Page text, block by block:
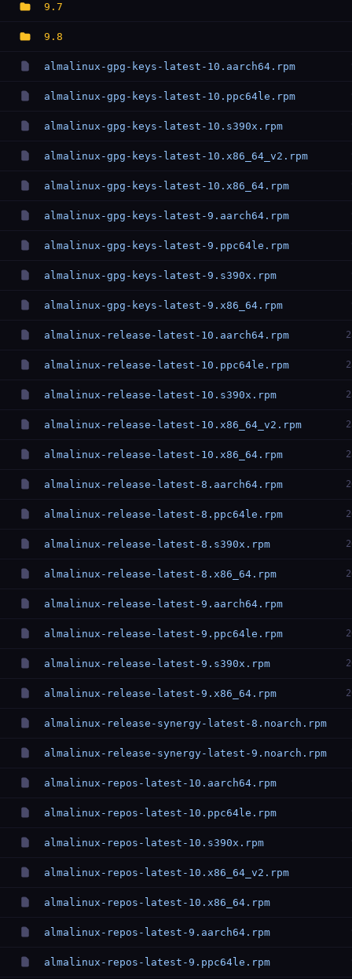
9.7
9.8
almalinux-gpg-keys-latest-10.aarch64.rpm
almalinux-gpg-keys-latest-10.ppc64le.rpm
almalinux-gpg-keys-latest-10.s390x.rpm
almalinux-gpg-keys-latest-10.x86_64_v2.rpm
almalinux-gpg-keys-latest-10.x86_64.rpm
almalinux-gpg-keys-latest-9.aarch64.rpm
almalinux-gpg-keys-latest-9.ppc64le.rpm
almalinux-gpg-keys-latest-9.s390x.rpm
almalinux-gpg-keys-latest-9.x86_64.rpm
almalinux-release-latest-10.aarch64.rpm
almalinux-release-latest-10.ppc64le.rpm
almalinux-release-latest-10.s390x.rpm
almalinux-release-latest-10.x86_64_v2.rpm
almalinux-release-latest-10.x86_64.rpm
almalinux-release-latest-8.aarch64.rpm
almalinux-release-latest-8.ppc64le.rpm
almalinux-release-latest-8.s390x.rpm
almalinux-release-latest-8.x86_64.rpm
almalinux-release-latest-9.aarch64.rpm
almalinux-release-latest-9.ppc64le.rpm
almalinux-release-latest-9.s390x.rpm
almalinux-release-latest-9.x86_64.rpm
almalinux-release-synergy-latest-8.noarch.rpm
almalinux-release-synergy-latest-9.noarch.rpm
almalinux-repos-latest-10.aarch64.rpm
almalinux-repos-latest-10.ppc64le.rpm
almalinux-repos-latest-10.s390x.rpm
almalinux-repos-latest-10.x86_64_v2.rpm
almalinux-repos-latest-10.x86_64.rpm
almalinux-repos-latest-9.aarch64.rpm
almalinux-repos-latest-9.ppc64le.rpm